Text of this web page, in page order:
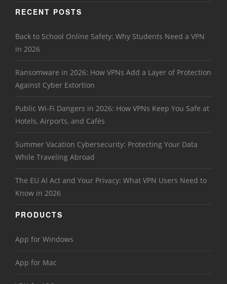
RECENT POSTS
Back to School Online Safety: Why Students Need a VPN
in 2026
Ransomware in 2026: How VPNs Add a Layer of Protection
Against Cyber Extortion
Public Wi-Fi Dangers in 2026: How VPNs Keep You Safe at
Hotels, Airports, and Cafés
Summer Vacation Cybersecurity: Protecting Your Data
While Traveling Abroad
The EU AI Act and Your Privacy: What VPN Users Need to
Know in 2026
PRODUCTS
App for Windows
App for Mac